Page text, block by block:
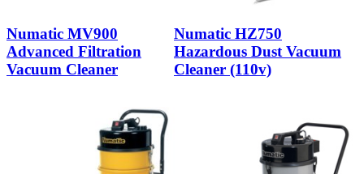
Numatic MV900
Advanced Filtration
Vacuum Cleaner
Numatic HZ750
Hazardous Dust Vacuum
Cleaner (110v)